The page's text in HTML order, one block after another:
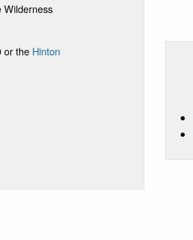
Wilderness
or the Hinton